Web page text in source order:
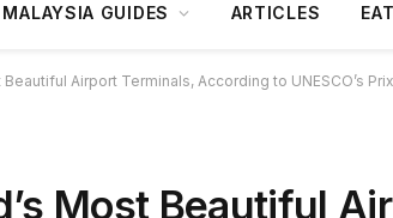
MALAYSIA GUIDES ARTICLES
Airport Terminals, According to UNESCO’s
Most Beautiful